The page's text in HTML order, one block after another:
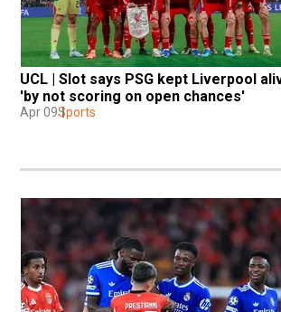
UCL | Slot says PSG kept Liverpool
'by not scoring on open chances'
Apr 09Sports